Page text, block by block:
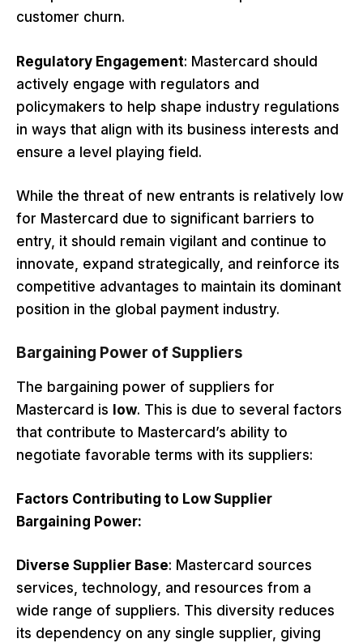
customer churn.
Regulatory Engagement: Mastercard should
actively engage with regulators and
policymakers to help shape industry regulations
in ways that align with its business interests and
ensure a level playing field.
While the threat of new entrants is relatively low
for Mastercard due to significant barriers to
entry, it should remain vigilant and continue to
innovate, expand strategically, and reinforce its
competitive advantages to maintain its dominant
position in the global payment industry.
Bargaining Power of Suppliers
The bargaining power of suppliers for
Mastercard is low. This is due to several factors
that contribute to Mastercard’s ability to
negotiate favorable terms with its suppliers:
Factors Contributing to Low Supplier
Bargaining Power:
Diverse Supplier Base: Mastercard sources
services, technology, and resources from a
wide range of suppliers. This diversity reduces
its dependency on any single supplier, giving